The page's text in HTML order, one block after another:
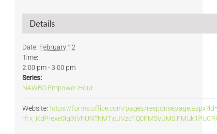
Details
Date: February 12
Time:
2:00 pm - 3:00 pm
Series:
NAWBO Empower Hour
Website: https://forms.office.com/pages/